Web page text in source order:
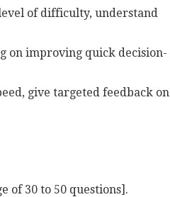
of difficulty, understand
on improving quick decision-
give targeted feedback on
of 30 to 50 questions].